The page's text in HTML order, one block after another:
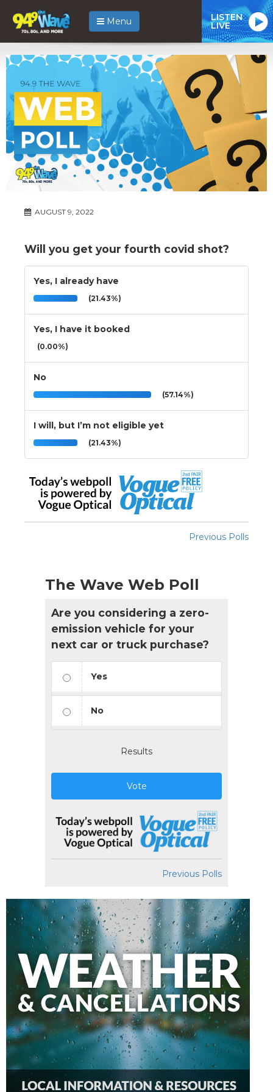
Menu LISTEN
LIVE
AUGUST 9, 2022
Will you get your fourth covid shot?
Yes, I already have
(21.43%)
Yes, I have it booked
(0.00%)
No
(57.14%)
I will, but I’m not eligible yet
(21.43%)
Previous Polls
The Wave Web Poll
Are you considering a zero-
emission vehicle for your
next car or truck purchase?
Yes
No
Results
Vote
Previous Polls